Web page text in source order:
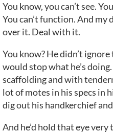
You know, you can’t see.
You can’t function. And my
over it. Deal with it.
You know? He didn’t
would stop what he’s
scaffolding and with
lot of motes in his specs in
dig out his handkerchief
And he’d hold that eye very